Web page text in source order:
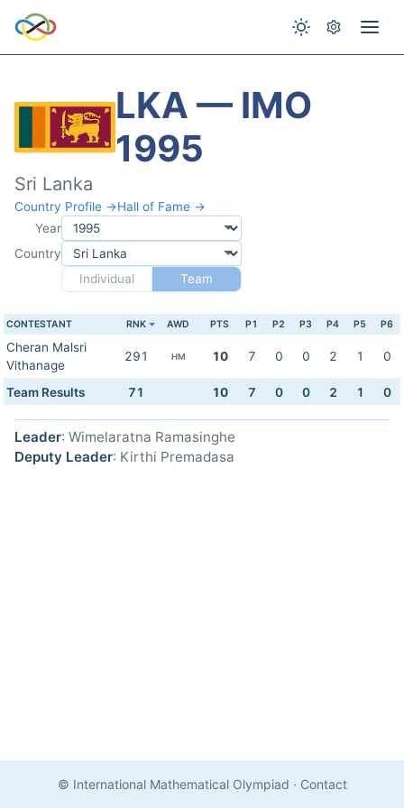
LKA — IMO
1995
Sri Lanka
Country Profile →Hall of Fame →
Year
Country
Individual
Team
CONTESTANT RNK AWD PTS P1 P2 P3 P4 P5 P6
Cheran Malsri
Vithanage
291 HM 10 7 0 0 2 1 0
Team Results 71 10 7 0 0 2 1 0
Leader: Wimelaratna Ramasinghe
Deputy Leader: Kirthi Premadasa
© International Mathematical Olympiad · Contact